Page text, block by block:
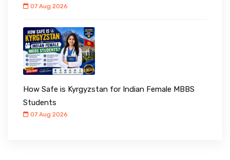
07 Aug 2026
How Safe is Kyrgyzstan for Indian Female MBBS
Students
07 Aug 2026